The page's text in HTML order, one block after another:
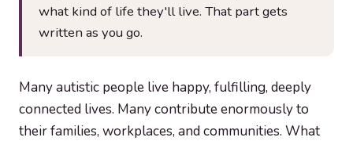
what kind of life they'll live. That part gets
written as you go.
Many autistic people live happy, fulfilling, deeply
connected lives. Many contribute enormously to
their families, workplaces, and communities. What